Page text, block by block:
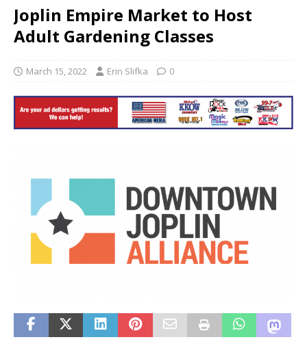
Joplin Empire Market to Host
Adult Gardening Classes
March 15, 2022 Erin Slifka 0